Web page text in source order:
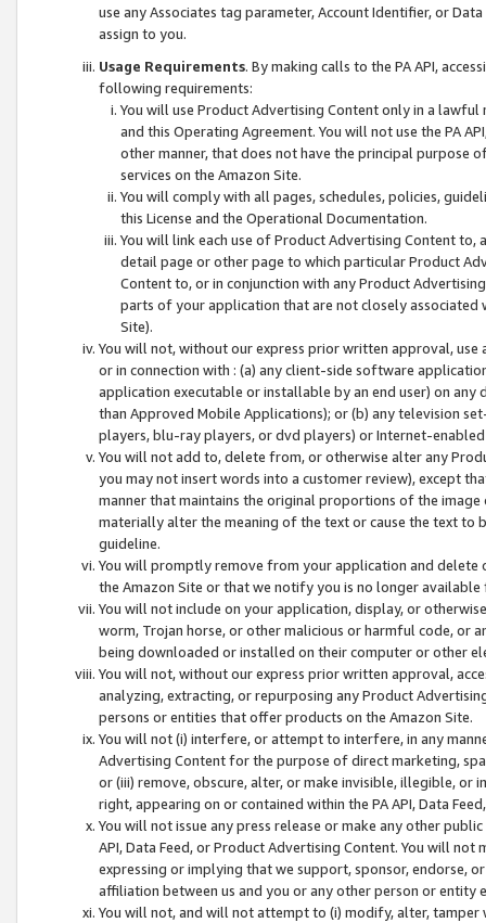
use any Associates tag parameter, Account Identifier, or
assign to you.
Usage Requirements. By making calls to the PA API,
following requirements:
You will use Product Advertising Content only in a
and this Operating Agreement. You will not use the PA
other manner, that does not have the principal purpose
services on the Amazon Site.
You will comply with all pages, schedules, policies,
this License and the Operational Documentation.
You will link each use of Product Advertising Content
detail page or other page to which particular Product
Content to, or in conjunction with any Product
parts of your application that are not closely associated
Site).
You will not, without our express prior written approval,
or in connection with : (a) any client-side software
application executable or installable by an end user) on
than Approved Mobile Applications); or (b) any television
players, blu-ray players, or dvd players) or Internet-enabled
You will not add to, delete from, or otherwise alter any
you may not insert words into a customer review), except
manner that maintains the original proportions of the
materially alter the meaning of the text or cause the text
guideline.
You will promptly remove from your application and
the Amazon Site or that we notify you is no longer available
You will not include on your application, display, or
worm, Trojan horse, or other malicious or harmful code, or
being downloaded or installed on their computer or other
You will not, without our express prior written approval,
analyzing, extracting, or repurposing any Product
persons or entities that offer products on the Amazon Site.
You will not (i) interfere, or attempt to interfere, in any
Advertising Content for the purpose of direct marketing,
or (iii) remove, obscure, alter, or make invisible, illegible,
right, appearing on or contained within the PA API, Data
You will not issue any press release or make any other
API, Data Feed, or Product Advertising Content. You will
expressing or implying that we support, sponsor, endorse,
affiliation between us and you or any other person or entity
You will not, and will not attempt to (i) modify, alter,